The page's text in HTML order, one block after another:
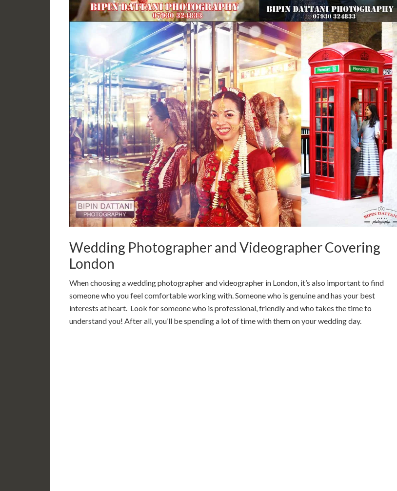
Wedding Photographer and Videographer Covering
London
When choosing a wedding photographer and videographer in London, it’s also important to find
someone who you feel comfortable working with. Someone who is genuine and has your best
interests at heart. Look for someone who is professional, friendly and who takes the time to
understand you! After all, you’ll be spending a lot of time with them on your wedding day.